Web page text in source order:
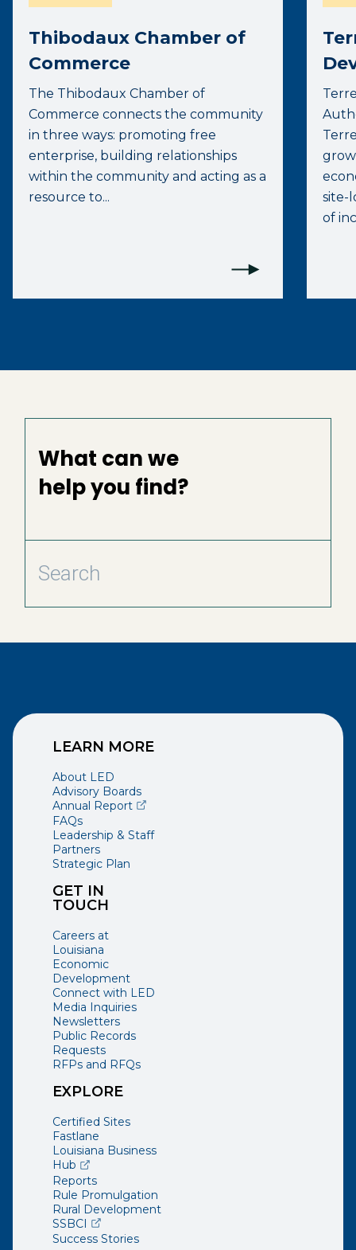
Thibodaux Chamber of
Commerce
The Thibodaux Chamber of
Commerce connects the community
in three ways: promoting free
enterprise, building relationships
within the community and acting as a
resource to...
site-
of
What can we
help you find?
GET IN
TOUCH
Careers at
Louisiana
Economic
Development
Connect with LED
Media Inquiries
Newsletters
Public Records
Requests
RFPs and RFQs
LEARN MORE
About LED
Advisory Boards
Annual Report(opens external page in a new window)
FAQs
Leadership & Staff
Partners
Strategic Plan
EXPLORE
Certified Sites
Fastlane
Louisiana Business
Hub(opens external page in a new window)
Reports
Rule Promulgation
Rural Development
SSBCI (opens external page in a new window)
Success Stories